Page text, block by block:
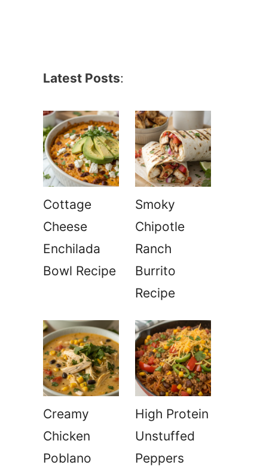
Latest Posts:
Cottage
Cheese
Enchilada
Bowl Recipe
Smoky
Chipotle
Ranch
Burrito
Recipe
Creamy
Chicken
Poblano
High Protein
Unstuffed
Peppers